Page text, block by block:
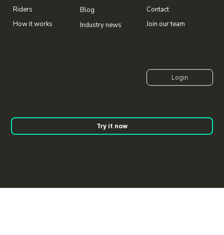
Riders
How it works
Blog
Industry news
Contact
Join our team
Try it now